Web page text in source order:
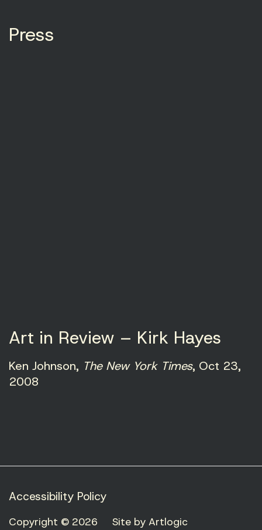
Press
Art in Review – Kirk Hayes
Ken Johnson, The New York Times, Oct 23,
2008
Accessibility Policy
Copyright © 2026 Site by Artlogic